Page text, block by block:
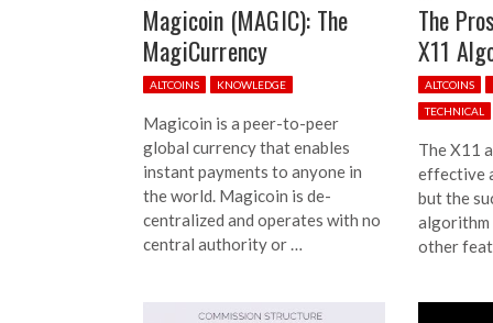
Magicoin (MAGIC): The
MagiCurrency
ALTCOINS KNOWLEDGE
Magicoin is a peer-to-peer
global currency that enables
instant payments to anyone in
the world. Magicoin is de-
centralized and operates with no
central authority or …
The
X11
ALTCOINS
TECHNICAL
The X11
effective
but the
algorithm
other